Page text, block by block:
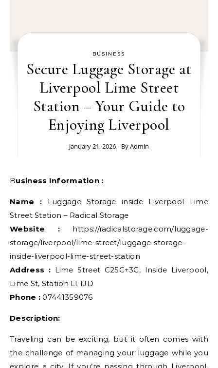
BUSINESS
Secure Luggage Storage at
Liverpool Lime Street
Station – Your Guide to
Enjoying Liverpool
January 21, 2026 - ByAdmin
Business Information :
Name : Luggage Storage inside Liverpool Lime
Street Station – Radical Storage
Website :https://radicalstorage.com/luggage-
storage/liverpool/lime-street/luggage-storage-
inside-liverpool-lime-street-station
Address :Lime Street C25C+3C, Inside Liverpool,
Lime St, Station L1 1JD
Phone : 07441359076
Description:
Traveling can be exciting, but it often comes with
the challenge of managing your luggage while you